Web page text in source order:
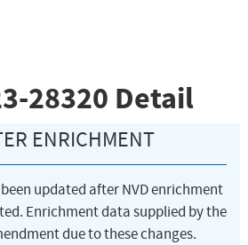
28320 Detail
ENRICHMENT
updated after NVD enrichment
Enrichment data supplied by the
due to these changes.